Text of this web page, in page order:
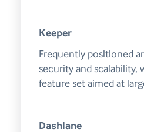
Keeper
Frequently positioned
security and scalability,
feature set aimed at
Dashlane